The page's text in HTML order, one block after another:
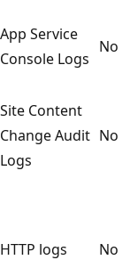
App Service
Console Logs
No
Site Content
Change Audit
Logs
No
HTTP logs No